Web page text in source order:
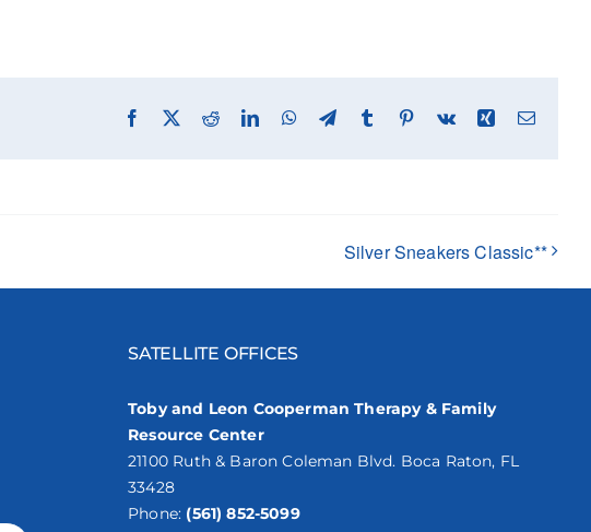
Facebook RedditLinkedInWhatsApp
TelegramTumblr Pinterest
Vk Xing Email
Silver Sneakers Classic**
SATELLITE OFFICES
Toby and Leon Cooperman Therapy & Family
Resource Center
21100 Ruth & Baron Coleman Blvd. Boca Raton, FL
33428
Phone: (561) 852-5099